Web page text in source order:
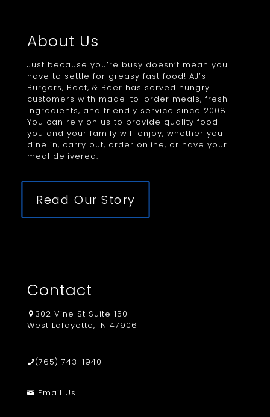
About Us
Just because you’re busy doesn’t mean you
have to settle for greasy fast food! AJ’s
Burgers, Beef, & Beer has served hungry
customers with made-to-order meals, fresh
ingredients, and friendly service since 2008.
You can rely on us to provide quality food
you and your family will enjoy, whether you
dine in, carry out, order online, or have your
meal delivered.
Read Our Story
Contact
302 Vine St Suite 150
West Lafayette, IN 47906
(765) 743-1940
Email Us